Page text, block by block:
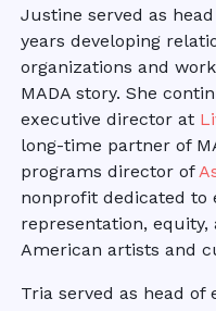
Justine served as
years developing
organizations and
MADA story. She
executive director at
long-time partner of
programs director of
nonprofit dedicated to
representation,
American artists and
Tria served as head